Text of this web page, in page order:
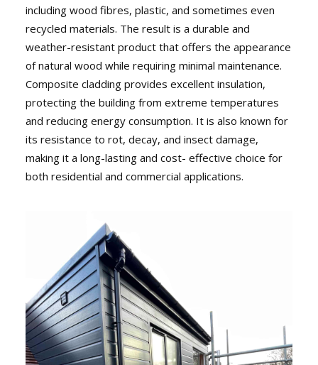
including wood fibres, plastic, and sometimes even
recycled materials. The result is a durable and
weather-resistant product that offers the appearance
of natural wood while requiring minimal maintenance.
Composite cladding provides excellent insulation,
protecting the building from extreme temperatures
and reducing energy consumption. It is also known for
its resistance to rot, decay, and insect damage,
making it a long-lasting and cost- effective choice for
both residential and commercial applications.